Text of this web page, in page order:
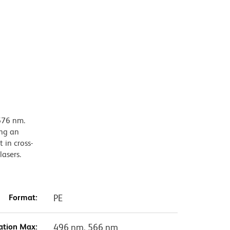
nm.
an
in cross-
Format: PE
Max: 496 nm, 566 nm